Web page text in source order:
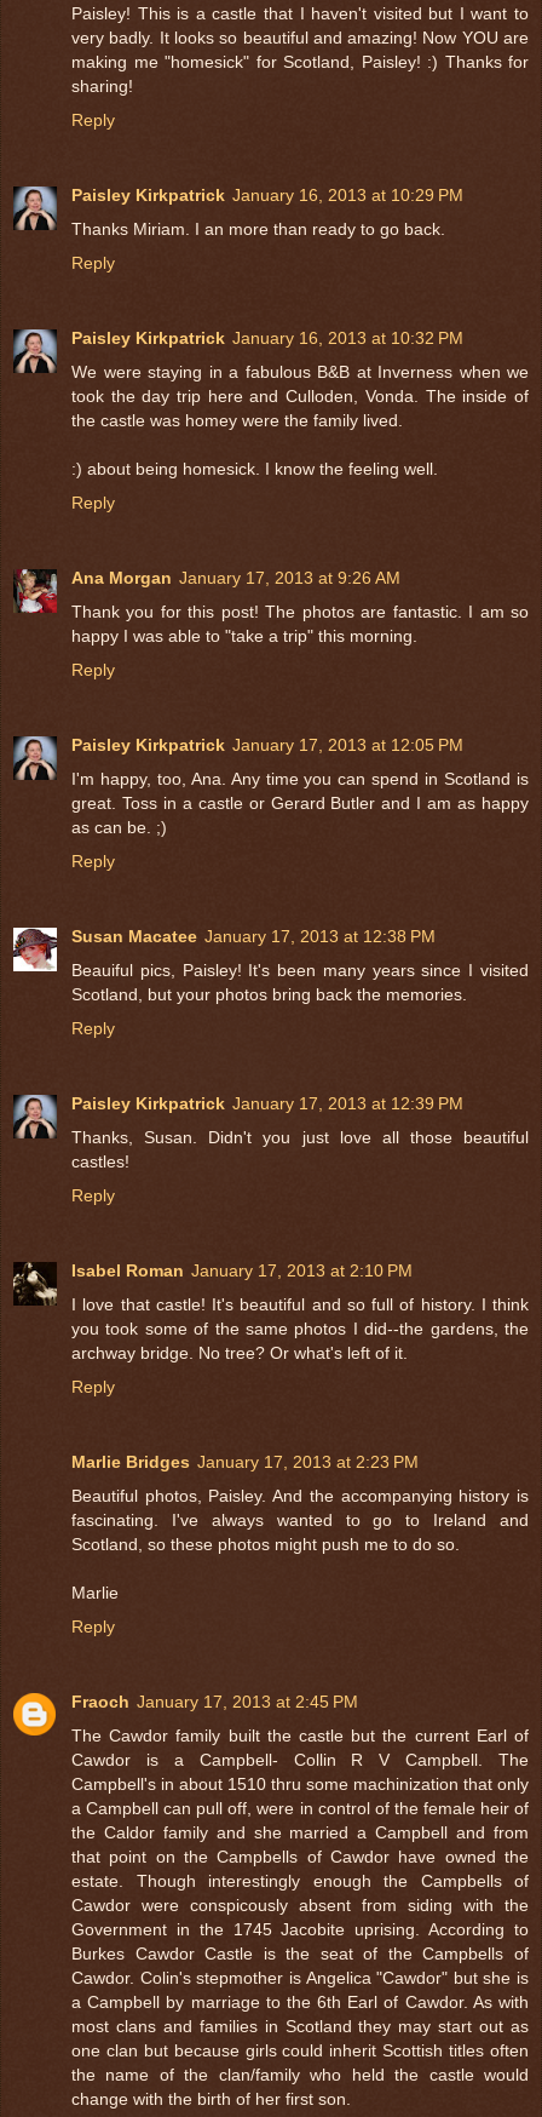
Paisley! This is a castle that I haven't visited but I want to
very badly. It looks so beautiful and amazing! Now YOU are
making me "homesick" for Scotland, Paisley! :) Thanks for
sharing!
Reply
Paisley Kirkpatrick January 16, 2013 at 10:29 PM
Thanks Miriam. I an more than ready to go back.
Reply
Paisley Kirkpatrick January 16, 2013 at 10:32 PM
We were staying in a fabulous B&B at Inverness when we
took the day trip here and Culloden, Vonda. The inside of
the castle was homey were the family lived.
:) about being homesick. I know the feeling well.
Reply
Ana Morgan January 17, 2013 at 9:26 AM
Thank you for this post! The photos are fantastic. I am so
happy I was able to "take a trip" this morning.
Reply
Paisley Kirkpatrick January 17, 2013 at 12:05 PM
I'm happy, too, Ana. Any time you can spend in Scotland is
great. Toss in a castle or Gerard Butler and I am as happy
as can be. ;)
Reply
Susan Macatee January 17, 2013 at 12:38 PM
Beauiful pics, Paisley! It's been many years since I visited
Scotland, but your photos bring back the memories.
Reply
Paisley Kirkpatrick January 17, 2013 at 12:39 PM
Thanks, Susan. Didn't you just love all those beautiful
castles!
Reply
Isabel Roman January 17, 2013 at 2:10 PM
I love that castle! It's beautiful and so full of history. I think
you took some of the same photos I did--the gardens, the
archway bridge. No tree? Or what's left of it.
Reply
Marlie Bridges January 17, 2013 at 2:23 PM
Beautiful photos, Paisley. And the accompanying history is
fascinating. I've always wanted to go to Ireland and
Scotland, so these photos might push me to do so.
Marlie
Reply
Fraoch January 17, 2013 at 2:45 PM
The Cawdor family built the castle but the current Earl of
Cawdor is a Campbell- Collin R V Campbell. The
Campbell's in about 1510 thru some machinization that only
a Campbell can pull off, were in control of the female heir of
the Caldor family and she married a Campbell and from
that point on the Campbells of Cawdor have owned the
estate. Though interestingly enough the Campbells of
Cawdor were conspicously absent from siding with the
Government in the 1745 Jacobite uprising. According to
Burkes Cawdor Castle is the seat of the Campbells of
Cawdor. Colin's stepmother is Angelica "Cawdor" but she is
a Campbell by marriage to the 6th Earl of Cawdor. As with
most clans and families in Scotland they may start out as
one clan but because girls could inherit Scottish titles often
the name of the clan/family who held the castle would
change with the birth of her first son.